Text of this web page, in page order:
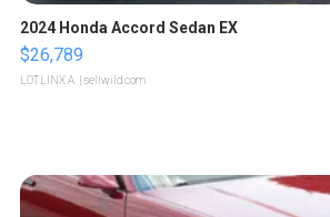
2024 Honda Accord Sedan EX
$26,789
LOTLINX A. | sellwild.com